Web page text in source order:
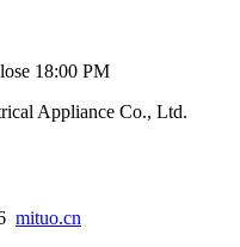
18:00 PM
Appliance Co., Ltd.
mituo.cn